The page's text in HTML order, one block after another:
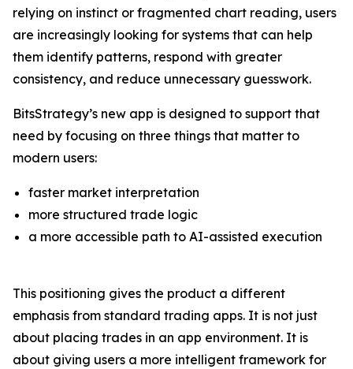
relying on instinct or fragmented chart reading, users
are increasingly looking for systems that can help
them identify patterns, respond with greater
consistency, and reduce unnecessary guesswork.
BitsStrategy’s new app is designed to support that
need by focusing on three things that matter to
modern users:
faster market interpretation
more structured trade logic
a more accessible path to AI-assisted execution
This positioning gives the product a different
emphasis from standard trading apps. It is not just
about placing trades in an app environment. It is
about giving users a more intelligent framework for